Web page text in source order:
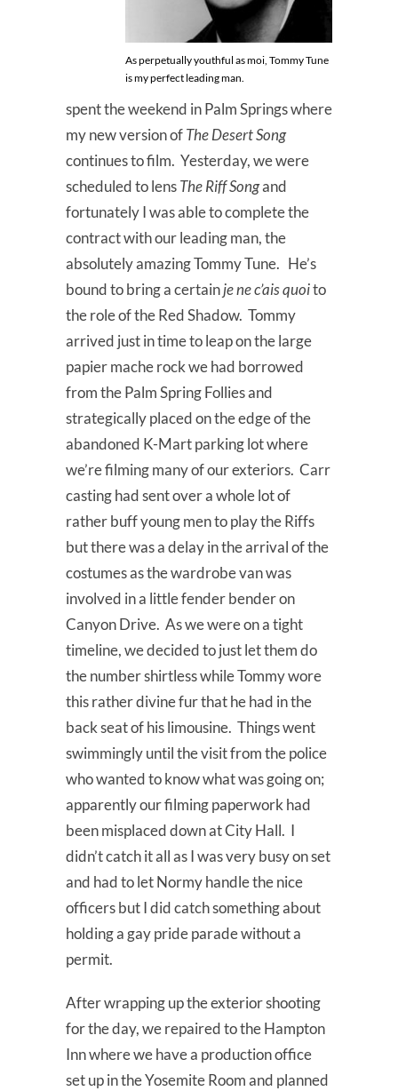
As perpetually youthful as moi, Tommy Tune
is my perfect leading man.
spent the weekend in Palm Springs where
my new version ofThe Desert Song
continues to film. Yesterday, we were
scheduled to lensThe Riff Songand
fortunately I was able to complete the
contract with our leading man, the
absolutely amazing Tommy Tune. He’s
bound to bring a certainje ne c’ais quoito
the role of the Red Shadow. Tommy
arrived just in time to leap on the large
papier mache rock we had borrowed
from the Palm Spring Follies and
strategically placed on the edge of the
abandoned K-Mart parking lot where
we’re filming many of our exteriors. Carr
casting had sent over a whole lot of
rather buff young men to play the Riffs
but there was a delay in the arrival of the
costumes as the wardrobe van was
involved in a little fender bender on
Canyon Drive. As we were on a tight
timeline, we decided to just let them do
the number shirtless while Tommy wore
this rather divine fur that he had in the
back seat of his limousine. Things went
swimmingly until the visit from the police
who wanted to know what was going on;
apparently our filming paperwork had
been misplaced down at City Hall. I
didn’t catch it all as I was very busy on set
and had to let Normy handle the nice
officers but I did catch something about
holding a gay pride parade without a
permit.
After wrapping up the exterior shooting
for the day, we repaired to the Hampton
Inn where we have a production office
set up in the Yosemite Room and planned